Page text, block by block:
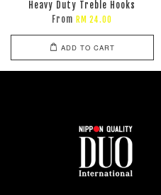
Heavy Duty Treble Hooks
From RM 24.00
ADD TO CART